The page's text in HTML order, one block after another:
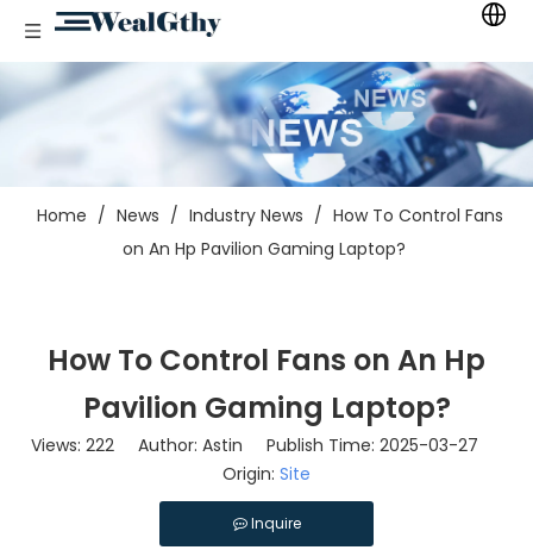
Home / News / Industry News / How To Control Fans
on An Hp Pavilion Gaming Laptop?
How To Control Fans on An Hp
Pavilion Gaming Laptop?
Views: 222 Author: Astin Publish Time: 2025-03-27
Origin: Site
Inquire